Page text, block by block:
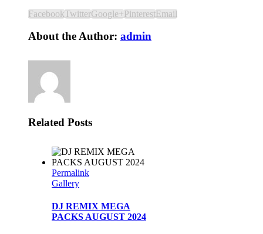
FacebookTwitterGoogle+PinterestEmail
About the Author: admin
Related Posts
Permalink
Gallery
DJ REMIX MEGA
PACKS AUGUST 2024